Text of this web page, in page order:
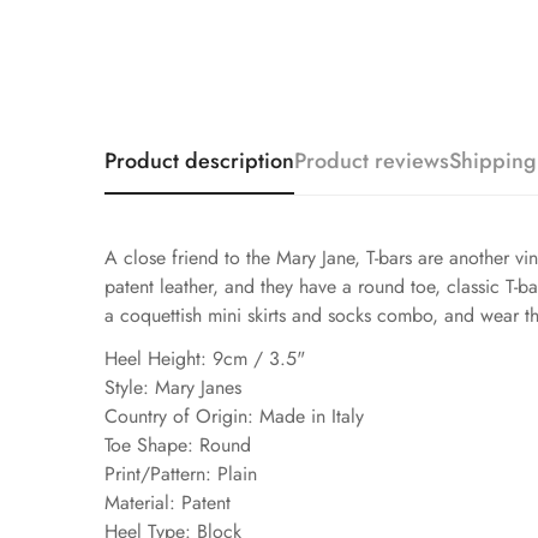
Product descriptionProduct reviews
A close friend to the Mary Jane, T-bars are another
patent leather, and they have a round toe, classic
a coquettish mini skirts and socks combo, and wear
Heel Height: 9cm / 3.5"
Style: Mary Janes
Country of Origin: Made in Italy
Toe Shape: Round
Print/Pattern: Plain
Material: Patent
Heel Type: Block